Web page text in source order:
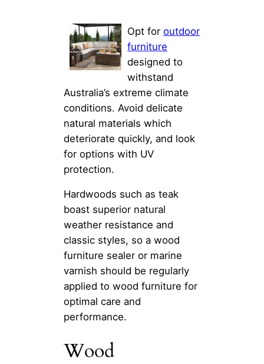
Opt foroutdoor
furniture
designed to
withstand
Australia’s extreme climate
conditions. Avoid delicate
natural materials which
deteriorate quickly, and look
for options with UV
protection.
Hardwoods such as teak
boast superior natural
weather resistance and
classic styles, so a wood
furniture sealer or marine
varnish should be regularly
applied to wood furniture for
optimal care and
performance.
Wood